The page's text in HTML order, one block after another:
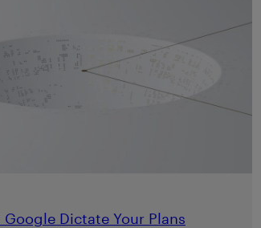
Google Dictate Your Plans